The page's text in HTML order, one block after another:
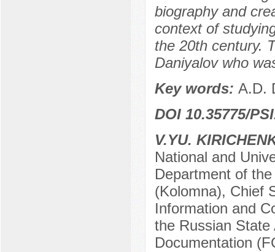
biography and
context of
the 20th century.
Daniyalov who
Key words: A.D.
DOI 10.35775/
V.YU.
National and
Department of
(Kolomna), Chief
Information and
the Russian State
Documentation